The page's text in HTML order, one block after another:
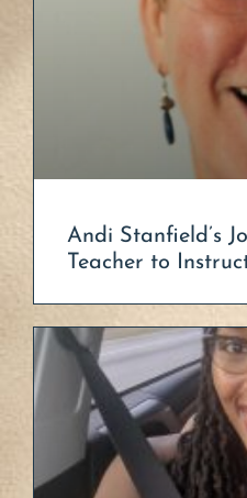
Andi Stanfield’s
Teacher to